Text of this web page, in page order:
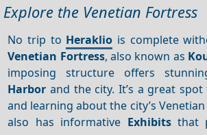
Explore the Venetian Fortress
No trip to Heraklio is complete
Venetian Fortress, also known as
imposing structure offers
Harbor and the city. It’s a great
and learning about the city’s
also has informative Exhibitsthat